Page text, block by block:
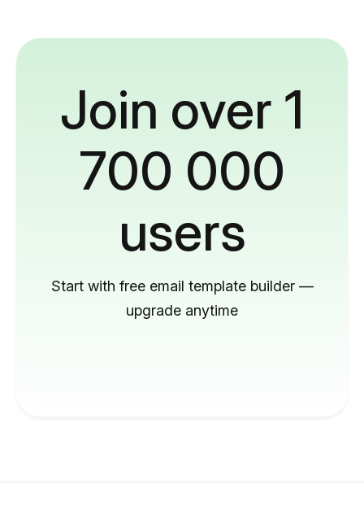
Join over 1
700 000
users
Start with free email template builder —
upgrade anytime